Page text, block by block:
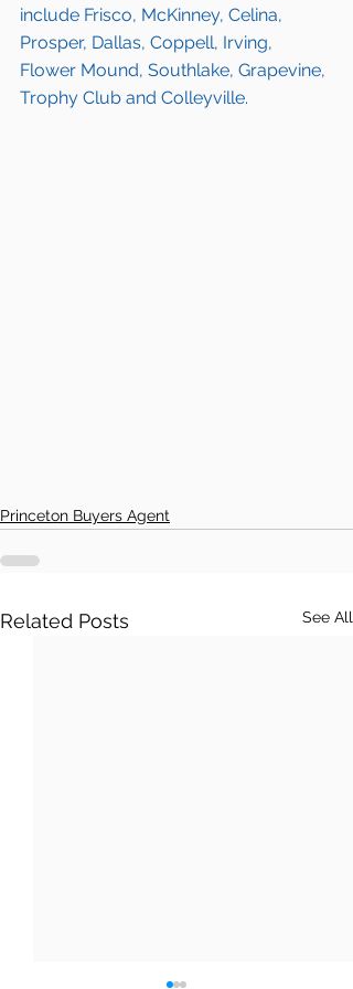
include Frisco, McKinney, Celina,
Prosper, Dallas, Coppell, Irving,
Flower Mound, Southlake, Grapevine,
Trophy Club and Colleyville.
Princeton Buyers Agent
Related Posts See All